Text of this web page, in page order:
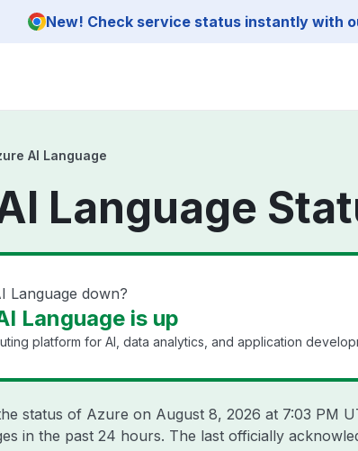
New! Check service status instantly with
AI Language
Language
Language down?
Language is up
platform for AI, data analytics, and application
status of Azure on August 8, 2026 at 7:03 PM
in the past 24 hours. The last officially